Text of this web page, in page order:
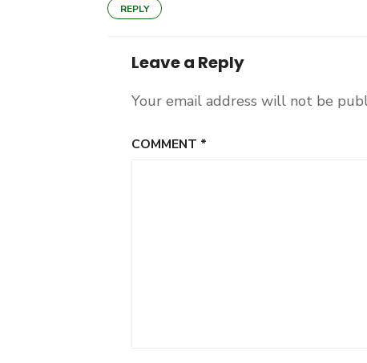
REPLY
Leave a Reply
Your email address will not be
COMMENT *